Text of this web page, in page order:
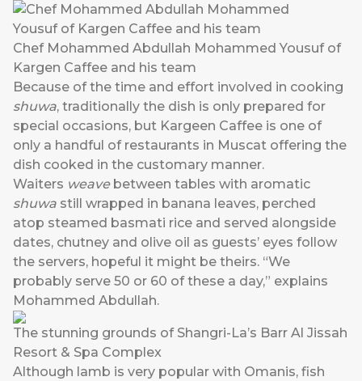
Chef Mohammed Abdullah Mohammed Yousuf of
Kargen Caffee and his team
Because of the time and effort involved in cooking
shuwa, traditionally the dish is only prepared for
special occasions, but Kargeen Caffee is one of
only a handful of restaurants in Muscat offering the
dish cooked in the customary manner.
Waiters weavebetween tables with aromatic
shuwa still wrapped in banana leaves, perched
atop steamed basmati rice and served alongside
dates, chutney and olive oil as guests’ eyes follow
the servers, hopeful it might be theirs. “We
probably serve 50 or 60 of these a day,” explains
Mohammed Abdullah.
The stunning grounds of Shangri-La’s Barr Al Jissah
Resort & Spa Complex
Although lamb is very popular with Omanis, fish